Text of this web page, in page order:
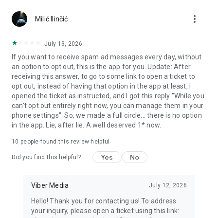
Notes and reminders
reminders so you never miss important tasks or events. Keep
everything organized inside your messenger.
Rakuten Viber Messenger is part of the Rakuten Group, a
global leader in e-commerce and financial services.
Terms and policies: https://www.viber.com/terms/
Milić Ilinčić more_vert
July 13, 2026
If you want to receive spam ad messages every day, without
an option to opt out, this is the app for you. Update: After
receiving this answer, to go to some link to open a ticket to
opt out, instead of having that option in the app at least, I
opened the ticket as instructed, and I got this reply "While you
can't opt out entirely right now, you can manage them in your
phone settings". So, we made a full circle... there is no option
in the app. Lie, after lie. A well deserved 1* now.
10 people found this review helpful
Did you find this helpful? Yes No
Viber Media July 12, 2026
Hello! Thank you for contacting us! To address
your inquiry, please open a ticket using this link: